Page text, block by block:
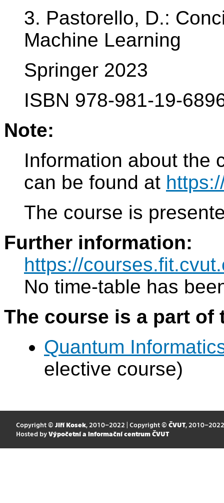
3. Pastorello, D.:
Machine Learning
Springer 2023
ISBN 978-981-19-
Note:
Information about the
can be found at
The course is
Further information:
https://
No time-table has
The course is a part
Quantum
elective course)
Copyright © Jiří Kosek, 2010–2022 | Copyright © ČVUT, 2010–2022
Hosted by Výpočetní a informační centrum ČVUT